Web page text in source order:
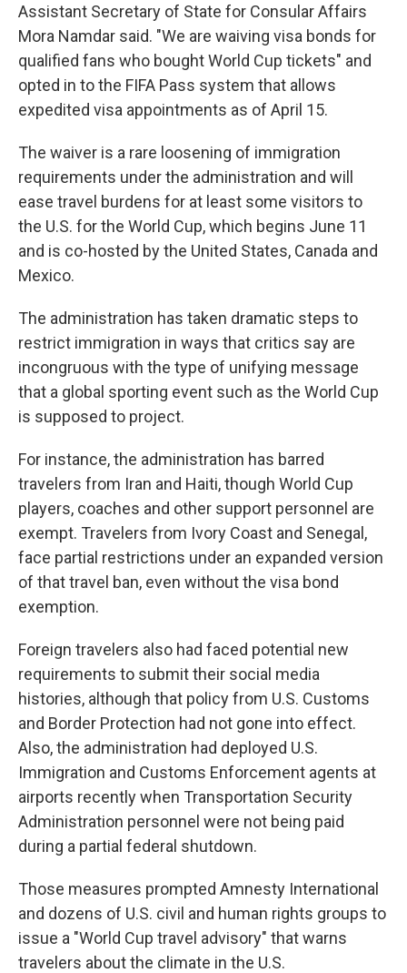
Assistant Secretary of State for Consular Affairs
Mora Namdar said. "We are waiving visa bonds for
qualified fans who bought World Cup tickets" and
opted in to the FIFA Pass system that allows
expedited visa appointments as of April 15.
The waiver is a rare loosening of immigration
requirements under the administration and will
ease travel burdens for at least some visitors to
the U.S. for the World Cup, which begins June 11
and is co-hosted by the United States, Canada and
Mexico.
The administration has taken dramatic steps to
restrict immigration in ways that critics say are
incongruous with the type of unifying message
that a global sporting event such as the World Cup
is supposed to project.
For instance, the administration has barred
travelers from Iran and Haiti, though World Cup
players, coaches and other support personnel are
exempt. Travelers from Ivory Coast and Senegal,
face partial restrictions under an expanded version
of that travel ban, even without the visa bond
exemption.
Foreign travelers also had faced potential new
requirements to submit their social media
histories, although that policy from U.S. Customs
and Border Protection had not gone into effect.
Also, the administration had deployed U.S.
Immigration and Customs Enforcement agents at
airports recently when Transportation Security
Administration personnel were not being paid
during a partial federal shutdown.
Those measures prompted Amnesty International
and dozens of U.S. civil and human rights groups to
issue a "World Cup travel advisory" that warns
travelers about the climate in the U.S.